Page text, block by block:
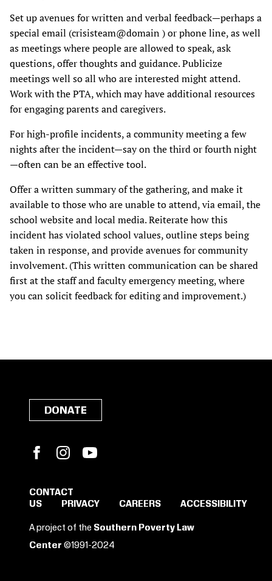
Set up avenues for written and verbal feedback—perhaps a
special email (crisisteam@domain ) or phone line, as well
as meetings where people are allowed to speak, ask
questions, offer thoughts and guidance. Publicize
meetings well so all who are interested might attend.
Work with the PTA, which may have additional resources
for engaging parents and caregivers.
For high-profile incidents, a community meeting a few
nights after the incident—say on the third or fourth night
—often can be an effective tool.
Offer a written summary of the gathering, and make it
available to those who are unable to attend, via email, the
school website and local media. Reiterate how this
incident has violated school values, outline steps being
taken in response, and provide avenues for community
involvement. (This written communication can be shared
first at the staff and faculty emergency meeting, where
you can solicit feedback for editing and improvement.)
SIGN IN TO SAVE
THESE RESOURCES.
DONATE
FacebookInstagram
CONTACT
US
PRIVACY CAREERS ACCESSIBILITY
A project of the Southern Poverty Law
Center ©1991-2024